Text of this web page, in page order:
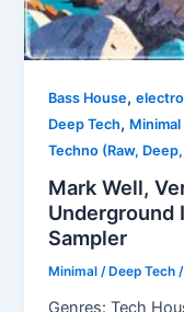
Bass House,
Deep Tech,
Techno (Raw,
Mark Well,
Underground
Sampler
Minimal / Deep Tech
Genres: Tech